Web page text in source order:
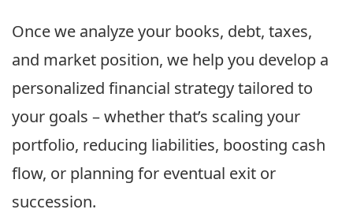
Once we analyze your books, debt, taxes,
and market position, we help you develop a
personalized financial strategy tailored to
your goals – whether that’s scaling your
portfolio, reducing liabilities, boosting cash
flow, or planning for eventual exit or
succession.